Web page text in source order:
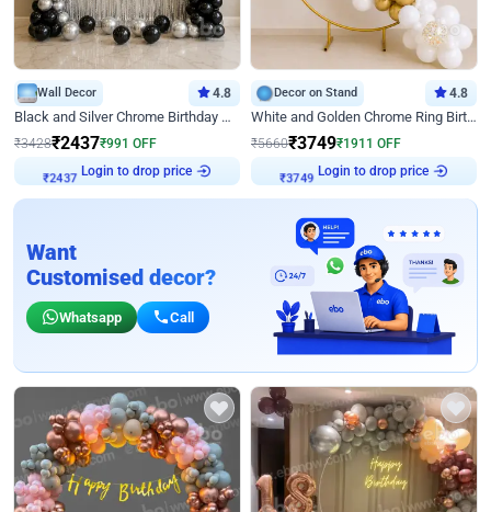
Wall Decor 4.8
Black and Silver Chrome Birthday Decor
₹3428₹2437₹991 OFF
₹2437
Login to drop price
Decor on Stand 4.8
White and Golden Chrome Ring Birthday Decor With Neon Light
₹5660₹3749₹1911 OFF
₹3749
Login to drop price
Want
Customised decor?
Whatsapp Call